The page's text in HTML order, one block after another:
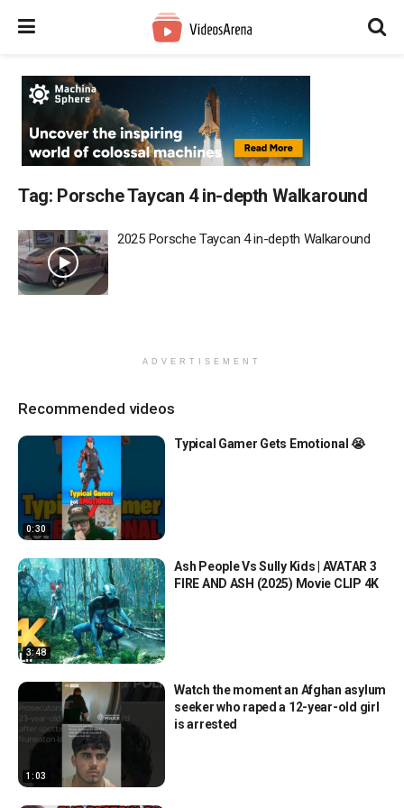
Tag: Porsche Taycan 4 in-depth Walkaround
2025 Porsche Taycan 4 in-depth Walkaround
ADVERTISEMENT
Recommended videos
0:30
Typical Gamer Gets Emotional 😭
3:48
Ash People Vs Sully Kids | AVATAR 3
FIRE AND ASH (2025) Movie CLIP 4K
1:03
Watch the moment an Afghan asylum
seeker who raped a 12-year-old girl
is arrested